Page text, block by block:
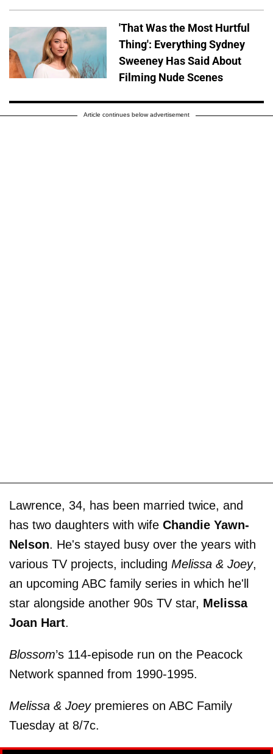
'That Was the Most Hurtful
Thing': Everything Sydney
Sweeney Has Said About
Filming Nude Scenes
Article continues below advertisement
Lawrence, 34, has been married twice, and
has two daughters with wife Chandie Yawn-
Nelson. He's stayed busy over the years with
various TV projects, including Melissa & Joey,
an upcoming ABC family series in which he'll
star alongside another 90s TV star, Melissa
Joan Hart.
Blossom’s 114-episode run on the Peacock
Network spanned from 1990-1995.
Melissa & Joeypremieres on ABC Family
Tuesday at 8/7c.